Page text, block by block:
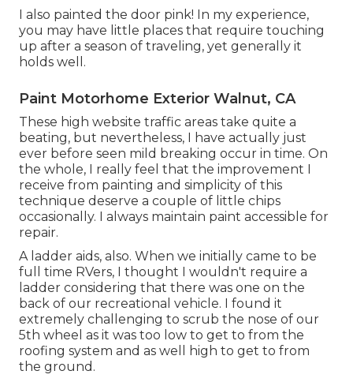
I also painted the door pink! In my experience,
you may have little places that require touching
up after a season of traveling, yet generally it
holds well.
Paint Motorhome Exterior Walnut, CA
These high website traffic areas take quite a
beating, but nevertheless, I have actually just
ever before seen mild breaking occur in time. On
the whole, I really feel that the improvement I
receive from painting and simplicity of this
technique deserve a couple of little chips
occasionally. I always maintain paint accessible for
repair.
A ladder aids, also. When we initially came to be
full time RVers, I thought I wouldn't require a
ladder considering that there was one on the
back of our recreational vehicle. I found it
extremely challenging to scrub the nose of our
5th wheel as it was too low to get to from the
roofing system and as well high to get to from
the ground.